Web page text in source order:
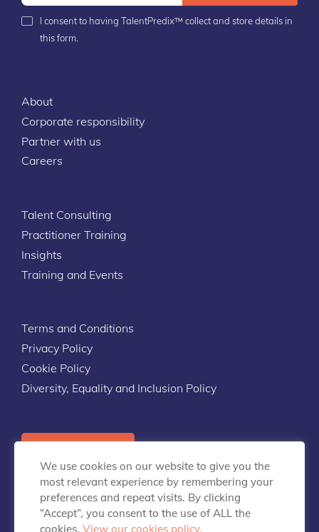
I consent to having TalentPredix™ collect and store details in
this form.
About
Corporate responsibility
Partner with us
Careers
Talent Consulting
Practitioner Training
Insights
Training and Events
Terms and Conditions
Privacy Policy
Cookie Policy
Diversity, Equality and Inclusion Policy
We use cookies on our website to give you the
most relevant experience by remembering your
preferences and repeat visits. By clicking
“Accept”, you consent to the use of ALL the
cookies. View our cookies policy.